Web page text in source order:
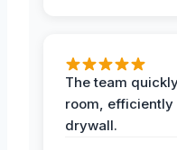
The team
room,
drywall.